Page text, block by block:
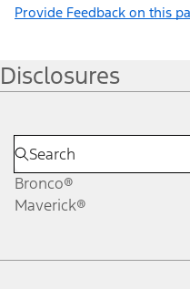
Provide Feedback on this
Disclosures
Bronco®
Maverick®